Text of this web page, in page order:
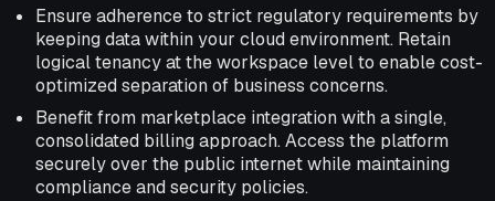
Ensure adherence to strict regulatory requirements by
keeping data within your cloud environment. Retain
logical tenancy at the workspace level to enable cost-
optimized separation of business concerns.
Benefit from marketplace integration with a single,
consolidated billing approach. Access the platform
securely over the public internet while maintaining
compliance and security policies.